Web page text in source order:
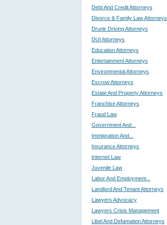
Debt And Credit Attorneys
Divorce & Family Law Attorneys
Drunk Driving Attorneys
DUI Attorneys
Education Attorneys
Entertainment Attorneys
Environmental Attorneys
Escrow Attorneys
Estate And Property Attorneys
Franchise Attorneys
Fraud Law
Government And...
Immigration And...
Insurance Attorneys
Internet Law
Juvenile Law
Labor And Employment...
Landlord And Tenant Attorneys
Lawyers Advocacy
Lawyers Crisis Management
Libel And Defamation Attorneys